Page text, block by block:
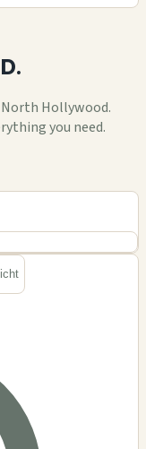
North Hollywood.
you need.